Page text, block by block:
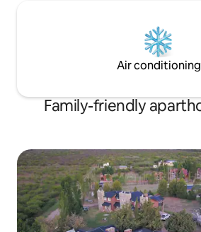
Air conditioning
Family-friendly